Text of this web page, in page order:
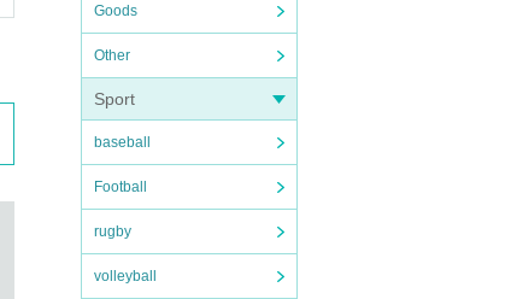
Goods
Other
Sport
baseball
Football
rugby
volleyball